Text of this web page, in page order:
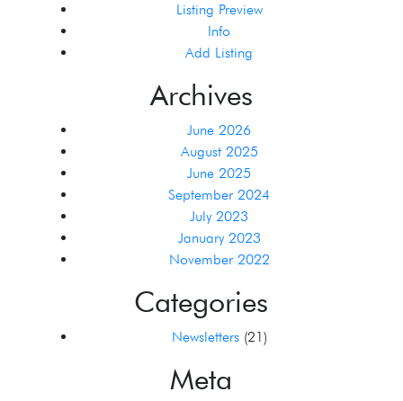
Listing Preview
Info
Add Listing
Archives
June 2026
August 2025
June 2025
September 2024
July 2023
January 2023
November 2022
Categories
Newsletters(21)
Meta